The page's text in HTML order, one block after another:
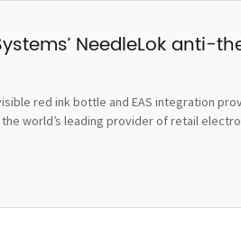
NeedleLok anti-
red ink bottle and EAS integration
world’s leading provider of retail